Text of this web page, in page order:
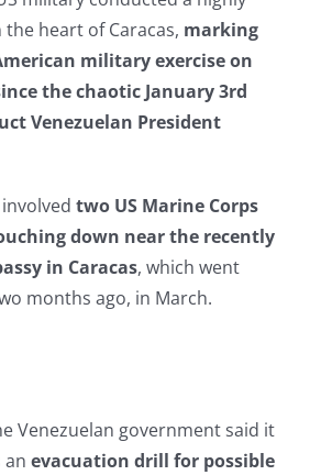
heart of Caracas, marking
military exercise on
the chaotic January 3rd
Venezuelan President
two US Marine Corps
down near the recently
in Caracas, which went
months ago, in March.
Venezuelan government said it
an evacuation drill for possible